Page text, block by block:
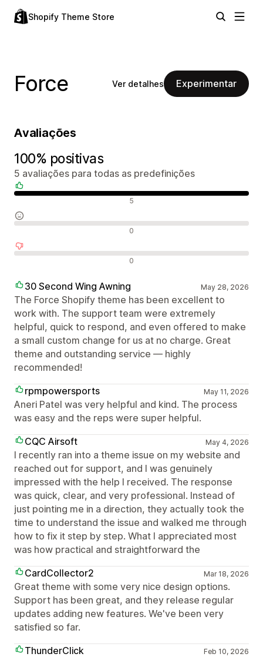
Shopify Theme Store
Force Ver detalhes Experimentar
Avaliações
100% positivas
5 avaliações para todas as predefinições
5
0
0
30 Second Wing Awning May 28, 2026
The Force Shopify theme has been excellent to
work with. The support team were extremely
helpful, quick to respond, and even offered to make
a small custom change for us at no charge. Great
theme and outstanding service — highly
recommended!
rpmpowersports
May 11, 2026
Aneri Patel was very helpful and kind. The process
was easy and the reps were super helpful.
CQC Airsoft
May 4, 2026
I recently ran into a theme issue on my website and
reached out for support, and I was genuinely
impressed with the help I received. The response
was quick, clear, and very professional. Instead of
just pointing me in a direction, they actually took the
time to understand the issue and walked me through
how to fix it step by step. What I appreciated most
was how practical and straightforward the
CardCollector2
Mar 18, 2026
Great theme with some very nice design options.
Support has been great, and they release regular
updates adding new features. We've been very
satisfied so far.
ThunderClick
Feb 10, 2026